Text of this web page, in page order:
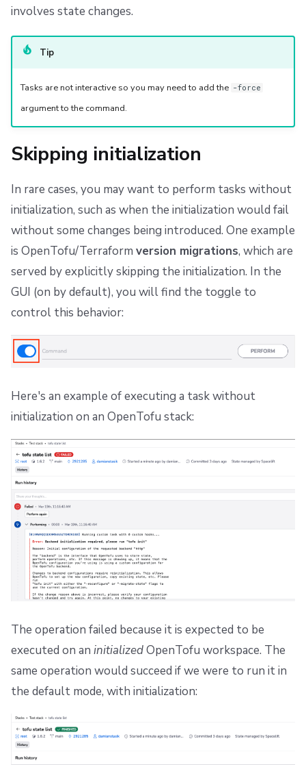
involves state changes.
Tip
Tasks are not interactive so you may need to add the -force
argument to the command.
Skipping initialization
In rare cases, you may want to perform tasks without
initialization, such as when the initialization would fail
without some changes being introduced. One example
is OpenTofu/Terraform version migrations, which are
served by explicitly skipping the initialization. In the
GUI (on by default), you will find the toggle to
control this behavior:
Here's an example of executing a task without
initialization on an OpenTofu stack:
The operation failed because it is expected to be
executed on an initializedOpenTofu workspace. The
same operation would succeed if we were to run it in
the default mode, with initialization: